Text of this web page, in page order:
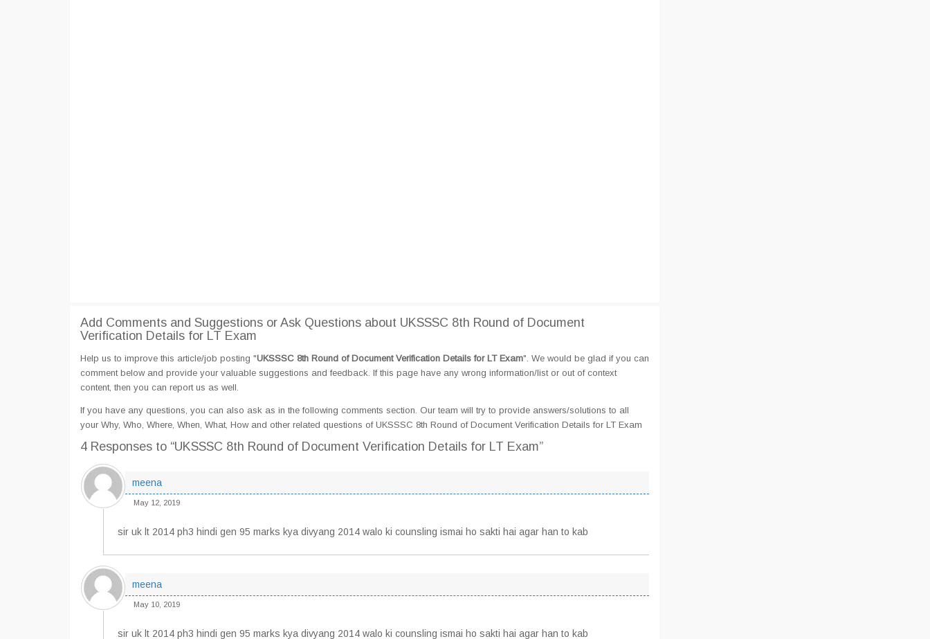
Add Comments and Suggestions or Ask Questions about UKSSSC 8th Round of Document
Verification Details for LT Exam
Help us to improve this article/job posting "UKSSSC 8th Round of Document Verification Details for LT Exam". We would be glad if you can
comment below and provide your valuable suggestions and feedback. If this page have any wrong information/list or out of context
content, then you can report us as well.
If you have any questions, you can also ask as in the following comments section. Our team will try to provide answers/solutions to all
your Why, Who, Where, When, What, How and other related questions of UKSSSC 8th Round of Document Verification Details for LT Exam
4 Responses to “UKSSSC 8th Round of Document Verification Details for LT Exam”
meena
May 12, 2019
sir uk lt 2014 ph3 hindi gen 95 marks kya divyang 2014 walo ki counsling ismai ho sakti hai agar han to kab
meena
May 10, 2019
sir uk lt 2014 ph3 hindi gen 95 marks kya divyang 2014 walo ki counsling ismai ho sakti hai agar han to kab